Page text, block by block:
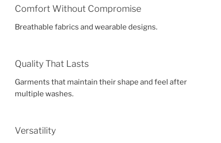
Comfort Without Compromise
Breathable fabrics and wearable designs.
Quality That Lasts
Garments that maintain their shape and feel after
multiple washes.
Versatility